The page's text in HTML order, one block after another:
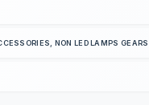
NON LED LAMPS